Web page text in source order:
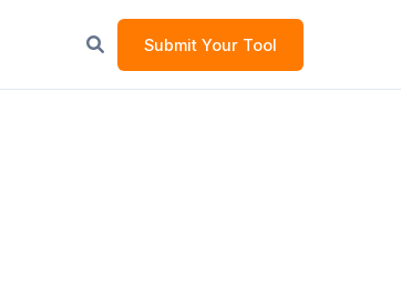
Submit Your Tool